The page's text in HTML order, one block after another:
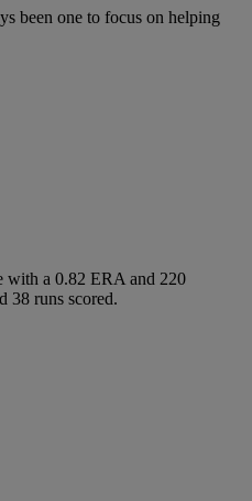
been one to focus on helping
with a 0.82 ERA and 220
38 runs scored.